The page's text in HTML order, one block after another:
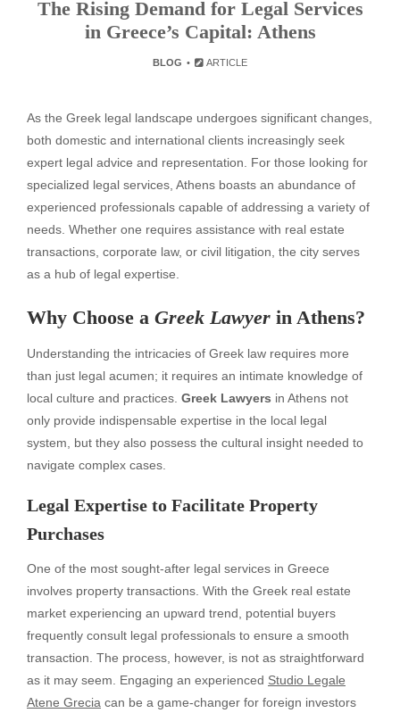
The Rising Demand for Legal Services
in Greece’s Capital: Athens
BLOG ARTICLE
As the Greek legal landscape undergoes significant changes,
both domestic and international clients increasingly seek
expert legal advice and representation. For those looking for
specialized legal services, Athens boasts an abundance of
experienced professionals capable of addressing a variety of
needs. Whether one requires assistance with real estate
transactions, corporate law, or civil litigation, the city serves
as a hub of legal expertise.
Why Choose a Greek Lawyer in Athens?
Understanding the intricacies of Greek law requires more
than just legal acumen; it requires an intimate knowledge of
local culture and practices. Greek Lawyers in Athens not
only provide indispensable expertise in the local legal
system, but they also possess the cultural insight needed to
navigate complex cases.
Legal Expertise to Facilitate Property
Purchases
One of the most sought-after legal services in Greece
involves property transactions. With the Greek real estate
market experiencing an upward trend, potential buyers
frequently consult legal professionals to ensure a smooth
transaction. The process, however, is not as straightforward
as it may seem. Engaging an experienced Studio Legale
Atene Grecia can be a game-changer for foreign investors